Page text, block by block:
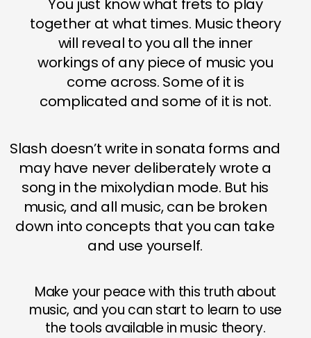
You just know what frets to play
together at what times. Music theory
will reveal to you all the inner
workings of any piece of music you
come across. Some of it is
complicated and some of it is not.
Slash doesn’t write in sonata forms and
may have never deliberately wrote a
song in the mixolydian mode. But his
music, and all music, can be broken
down into concepts that you can take
and use yourself.
Make your peace with this truth about
music, and you can start to learn to use
the tools available in music theory.